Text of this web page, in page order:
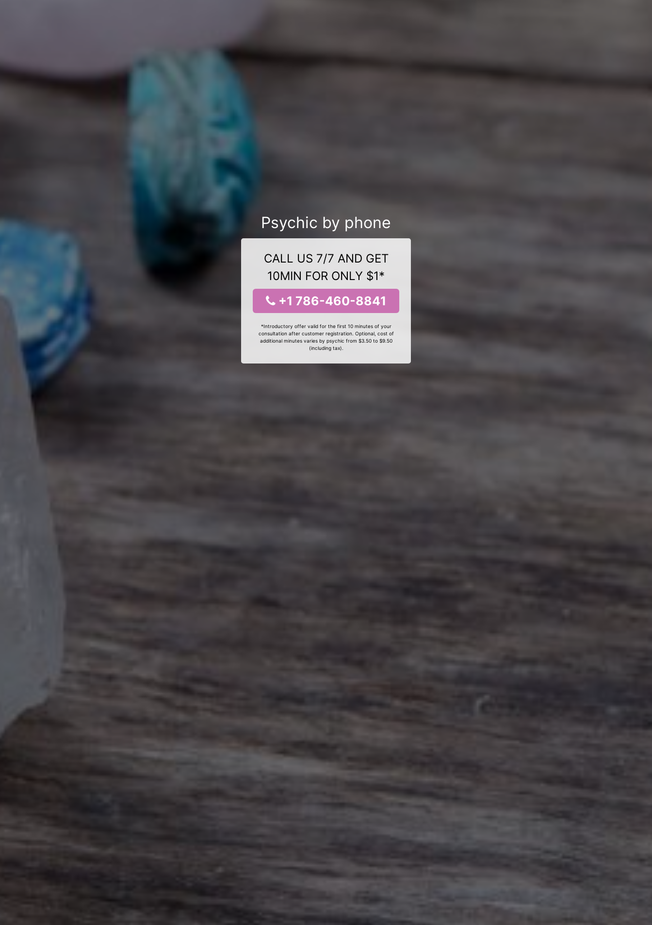
Psychic by phone
CALL US 7/7 AND GET
10MIN FOR ONLY $1*
+1 786-460-8841
*Introductory offer valid for the first 10 minutes of your
consultation after customer registration. Optional, cost of
additional minutes varies by psychic from $3.50 to $9.50
(including tax).